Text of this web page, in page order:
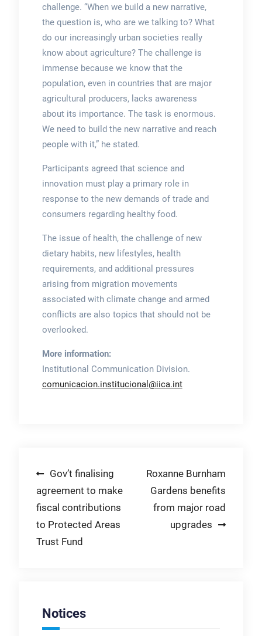
challenge. “When we build a new narrative,
the question is, who are we talking to? What
do our increasingly urban societies really
know about agriculture? The challenge is
immense because we know that the
population, even in countries that are major
agricultural producers, lacks awareness
about its importance. The task is enormous.
We need to build the new narrative and reach
people with it,” he stated.
Participants agreed that science and
innovation must play a primary role in
response to the new demands of trade and
consumers regarding healthy food.
The issue of health, the challenge of new
dietary habits, new lifestyles, health
requirements, and additional pressures
arising from migration movements
associated with climate change and armed
conflicts are also topics that should not be
overlooked.
More information:
Institutional Communication Division.
comunicacion.institucional@iica.int
Post
navigation
Gov’t finalising
agreement to make
fiscal contributions
to Protected Areas
Trust Fund
Roxanne Burnham
Gardens benefits
from major road
upgrades
Notices